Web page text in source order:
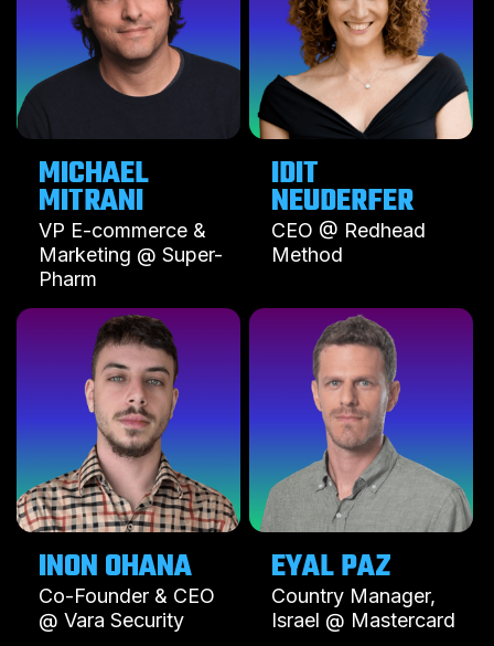
MICHAEL
MITRANI
VP E-commerce &
Marketing @ Super-
Pharm
IDIT
NEUDERFER
CEO @ Redhead
Method
INON OHANA
Co-Founder & CEO
@ Vara Security
EYAL PAZ
Country Manager,
Israel @ Mastercard